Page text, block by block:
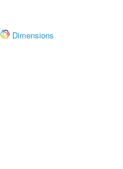
Dimensions